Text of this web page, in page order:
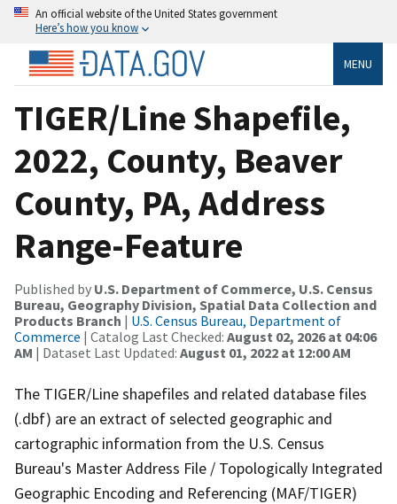
An official website of the United States government
Here’s how you know
MENU
TIGER/Line Shapefile,
2022, County, Beaver
County, PA, Address
Range-Feature
Published by U.S. Department of Commerce, U.S. Census
Bureau, Geography Division, Spatial Data Collection and
Products Branch | U.S. Census Bureau, Department of
Commerce | Catalog Last Checked: August 02, 2026 at 04:06
AM | Dataset Last Updated: August 01, 2022 at 12:00 AM
The TIGER/Line shapefiles and related database files
(.dbf) are an extract of selected geographic and
cartographic information from the U.S. Census
Bureau's Master Address File / Topologically Integrated
Geographic Encoding and Referencing (MAF/TIGER)